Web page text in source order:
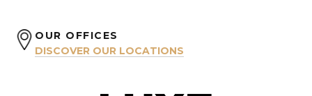
OUR OFFICES
DISCOVER OUR LOCATIONS